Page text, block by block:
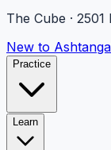
The Cube ·
New to
Practice
Learn